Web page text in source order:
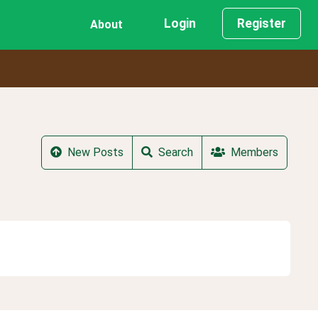
About Login Register
New Posts Search Members